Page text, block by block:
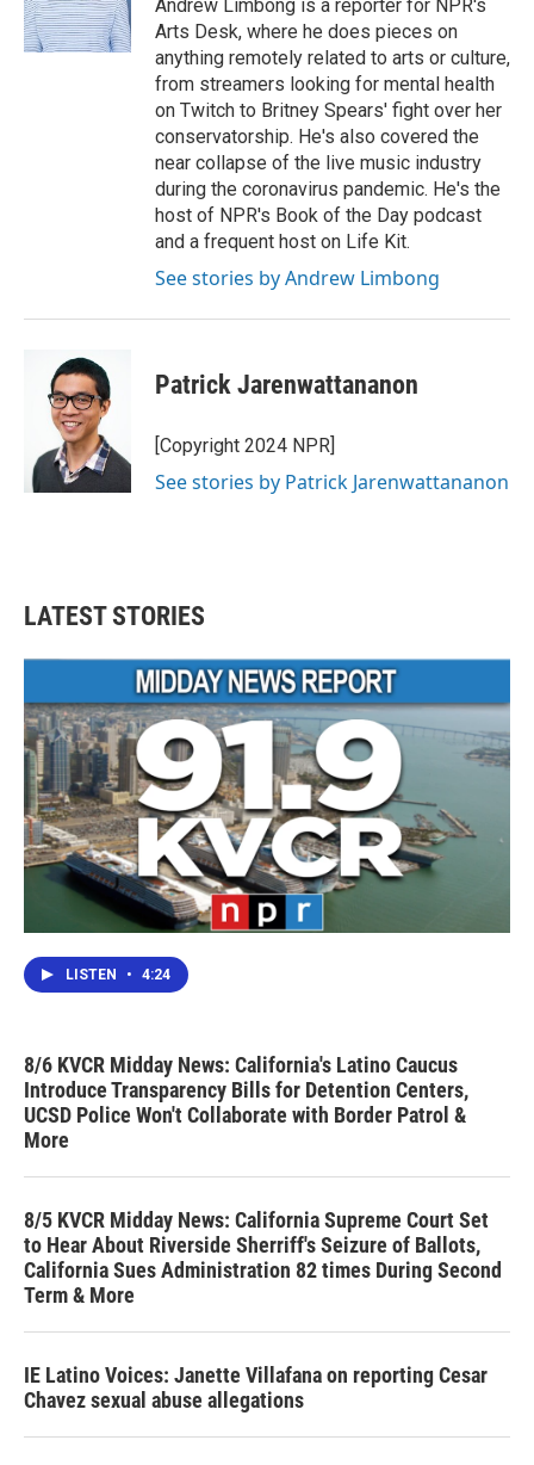
Andrew Limbong is a reporter for NPR's
Arts Desk, where he does pieces on
anything remotely related to arts or culture,
from streamers looking for mental health
on Twitch to Britney Spears' fight over her
conservatorship. He's also covered the
near collapse of the live music industry
during the coronavirus pandemic. He's the
host of NPR's Book of the Day podcast
and a frequent host on Life Kit.
See stories by Andrew Limbong
Patrick Jarenwattananon
[Copyright 2024 NPR]
See stories by Patrick Jarenwattananon
LATEST STORIES
LISTEN • 4:24
8/6 KVCR Midday News: California's Latino Caucus
Introduce Transparency Bills for Detention Centers,
UCSD Police Won't Collaborate with Border Patrol &
More
8/5 KVCR Midday News: California Supreme Court Set
to Hear About Riverside Sherriff's Seizure of Ballots,
California Sues Administration 82 times During Second
Term & More
IE Latino Voices: Janette Villafana on reporting Cesar
Chavez sexual abuse allegations